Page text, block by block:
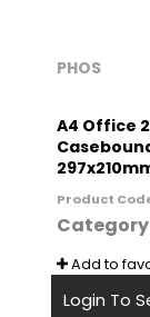
PHOS
A4 Office
Product
Category
Add to
Login To